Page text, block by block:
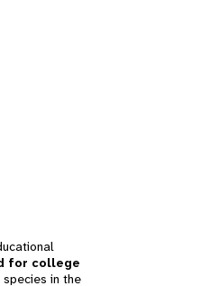
for college
in the